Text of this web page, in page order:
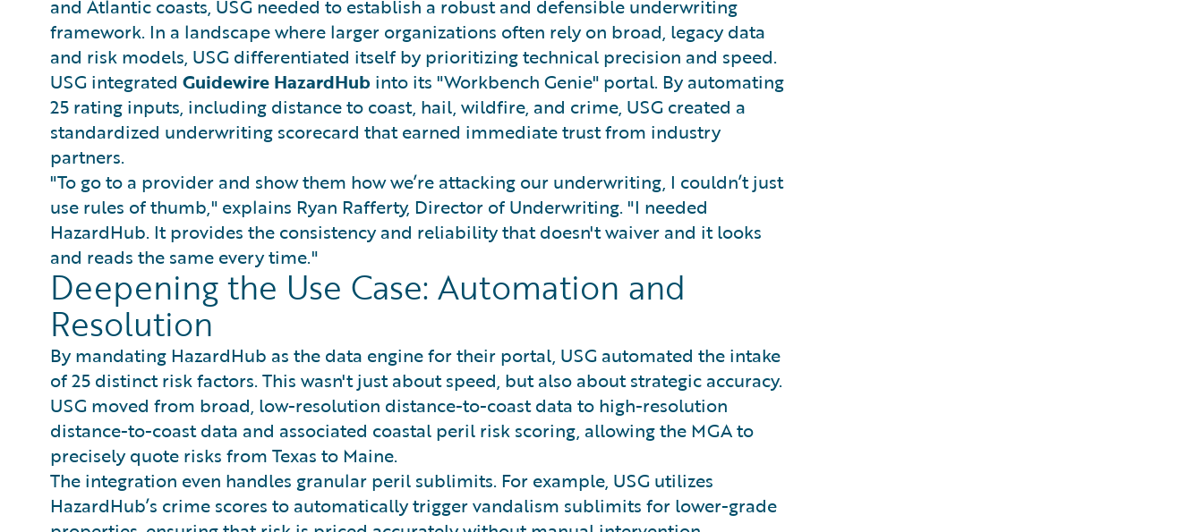
and Atlantic coasts, USG needed to establish a robust and defensible underwriting
framework. In a landscape where larger organizations often rely on broad, legacy data
and risk models, USG differentiated itself by prioritizing technical precision and speed.
USG integrated Guidewire HazardHub into its "Workbench Genie" portal. By automating
25 rating inputs, including distance to coast, hail, wildfire, and crime, USG created a
standardized underwriting scorecard that earned immediate trust from industry
partners.
"To go to a provider and show them how we’re attacking our underwriting, I couldn’t just
use rules of thumb," explains Ryan Rafferty, Director of Underwriting. "I needed
HazardHub. It provides the consistency and reliability that doesn't waiver and it looks
and reads the same every time."
Deepening the Use Case: Automation and
Resolution
By mandating HazardHub as the data engine for their portal, USG automated the intake
of 25 distinct risk factors. This wasn't just about speed, but also about strategic accuracy.
USG moved from broad, low-resolution distance-to-coast data to high-resolution
distance-to-coast data and associated coastal peril risk scoring, allowing the MGA to
precisely quote risks from Texas to Maine.
The integration even handles granular peril sublimits. For example, USG utilizes
HazardHub’s crime scores to automatically trigger vandalism sublimits for lower-grade